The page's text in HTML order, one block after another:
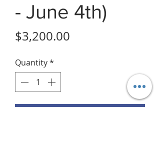
- June 4th)
$3,200.00
Quantity*